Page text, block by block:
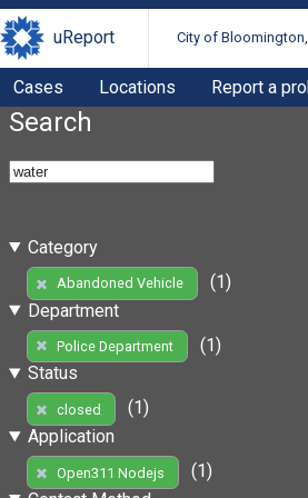
uReport City of
Cases Locations Report a
Search
Category
Abandoned Vehicle
(1)
Department
Police Department
(1)
Status
closed
(1)
Application
Open311 Nodejs
(1)